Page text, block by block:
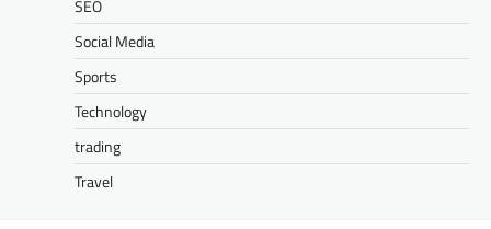
SEO
Social Media
Sports
Technology
trading
Travel